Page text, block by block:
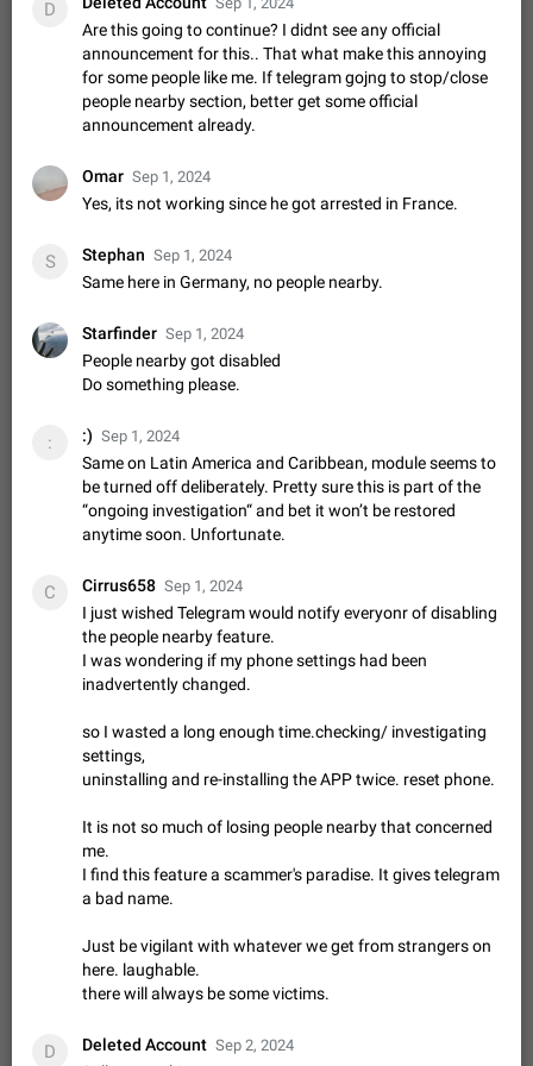
Shadowsocks proxy support
Add Built-in VMess, Shadowsocks, SSR, Trojan-GFW proxies
support The ( vmess / vmess1 / ss / ssr / trojan ) proxy link in
the message can be clicked
Apr 11, 2021 Suggestion, General 119 7601
Disable "New Contact Joined" chats
becomes available on Telegram. It is currently possible to
disable the notification: the new chats will appear in the list
Dec 11, 2019 Suggestion, General 95
Improve the ability to search chat history for Asian
regional languages, such as Chinese and Japanese
Improve the ability to search chat history for Asian regional
history search function is based on words, and is suitable for
languages such as…
Dec 23, 2020
The sticker text is covered of the time of the
The time of the message is displayed on the sticker. It is not
comfortable to read sticker. It often happens that time covers
part of the text on the sticker. And if the sticker is sent from
the channel…
Mar 20, 2022 Android, Suggestion 14 2677
ADDED
Update Iran Flag Emoji to Sun & Lion
کامنت‌های اسپم در این پیشنهاد نیست و لایک کردن پیشنهاد
کافیست این اقدام هم‌وطنان که به صورت گروهی در حال اسپم
Jan 9 Fixed Suggestion, General 23 2141
Emergency passcode to hide chats
Option to set an alternative passcode ("double bottom") that
or destroys one of the connected accounts completely when
entered. Use cases…
Feb 27, 2021 Suggestion 93 2039
Notify all group members
special mention (e.g. @all and @admins). Use cases
Potential issues Some group admins already…
Chat permissions: Can Talk
enabled, user can talk in a voice chat. Otherwise user is
muted. For users In apps it would be useful for chat owners -
they will be able to…
Aug 3, 2021
FIXED
all chats are read
D
Are this going to continue? I didnt see any official
announcement for this.. That what make this annoying
for some people like me. If telegram gojng to stop/close
people nearby section, better get some official
announcement already.
Omar Sep 1, 2024
Yes, its not working since he got arrested in France.
S Stephan Sep 1, 2024
Same here in Germany, no people nearby.
Starfinder Sep 1, 2024
People nearby got disabled
Do something please.
: :) Sep 1, 2024
Same on Latin America and Caribbean, module seems to
be turned off deliberately. Pretty sure this is part of the
“ongoing investigation“ and bet it won’t be restored
anytime soon. Unfortunate.
C Cirrus658 Sep 1, 2024
I just wished Telegram would notify everyonr of disabling
the people nearby feature.
I was wondering if my phone settings had been
inadvertently changed.
so I wasted a long enough time.checking/ investigating
settings,
uninstalling and re-installing the APP twice. reset phone.
It is not so much of losing people nearby that concerned
me.
I find this feature a scammer's paradise. It gives telegram
a bad name.
Just be vigilant with whatever we get from strangers on
here. laughable.
there will always be some victims.
D Deleted Account Sep 2, 2024